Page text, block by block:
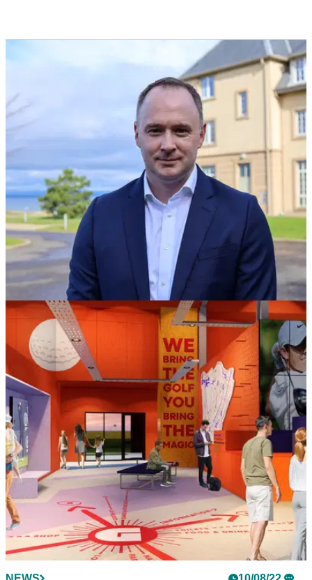
COURSE NEWS 23/03/23
Fairmont St Andrews appoint new Head of Golf
& Estates
Callum Nicoll appointed Head of Golf &amp; Estates at
Fairmont St Andrews in Scotland.